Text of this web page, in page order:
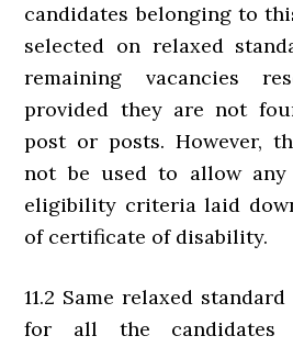
candidates belonging to
selected on relaxed
remaining vacancies
provided they are not
post or posts. However,
not be used to allow
eligibility criteria laid
of certificate of disability.
11.2 Same relaxed
for all the candidates